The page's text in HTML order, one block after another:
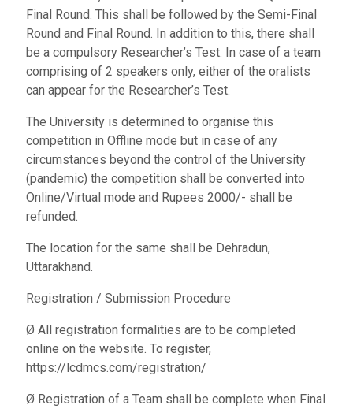
Final Round. This shall be followed by the Semi-Final
Round and Final Round. In addition to this, there shall
be a compulsory Researcher’s Test. In case of a team
comprising of 2 speakers only, either of the oralists
can appear for the Researcher’s Test.
The University is determined to organise this
competition in Offline mode but in case of any
circumstances beyond the control of the University
(pandemic) the competition shall be converted into
Online/Virtual mode and Rupees 2000/- shall be
refunded.
The location for the same shall be Dehradun,
Uttarakhand.
Registration / Submission Procedure
Ø All registration formalities are to be completed
online on the website. To register,
https://lcdmcs.com/registration/
Ø Registration of a Team shall be complete when Final